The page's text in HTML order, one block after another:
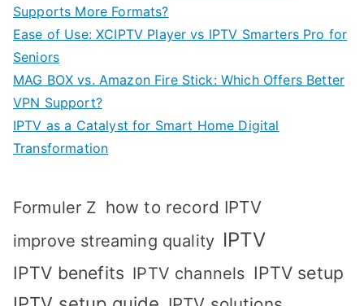
Supports More Formats?
Ease of Use: XCIPTV Player vs IPTV Smarters Pro for
Seniors
MAG BOX vs. Amazon Fire Stick: Which Offers Better
VPN Support?
IPTV as a Catalyst for Smart Home Digital
Transformation
Formuler Z how to record IPTV
improve streaming quality IPTV
IPTV benefits IPTV channels IPTV setup